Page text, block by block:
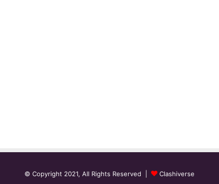
© Copyright 2021, All Rights Reserved | Clashiverse